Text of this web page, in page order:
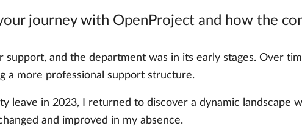
journey with OpenProject and how the
support, and the department was in its early stages. Over
a more professional support structure.
leave in 2023, I returned to discover a dynamic landscape
and improved in my absence.